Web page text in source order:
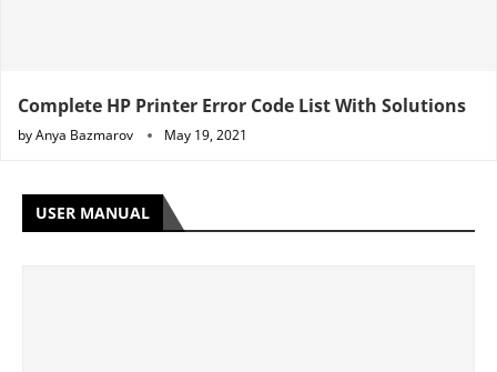
Complete HP Printer Error Code List With Solutions
byAnya Bazmarov May 19, 2021
USER MANUAL